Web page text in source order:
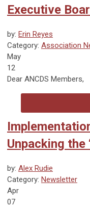
Executive
by: Erin Reyes
Category: Association
May
12
Dear ANCDS Members,
Unpacking the
by: Alex Rudie
Category: Newsletter
Apr
07